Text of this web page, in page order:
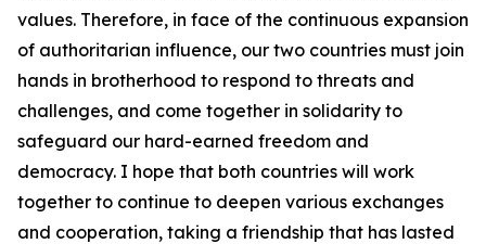
values. Therefore, in face of the continuous expansion
of authoritarian influence, our two countries must join
hands in brotherhood to respond to threats and
challenges, and come together in solidarity to
safeguard our hard-earned freedom and
democracy. I hope that both countries will work
together to continue to deepen various exchanges
and cooperation, taking a friendship that has lasted